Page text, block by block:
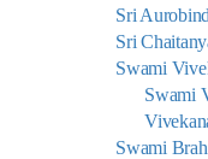
Sri
Sri
Swami
Swami
Swami